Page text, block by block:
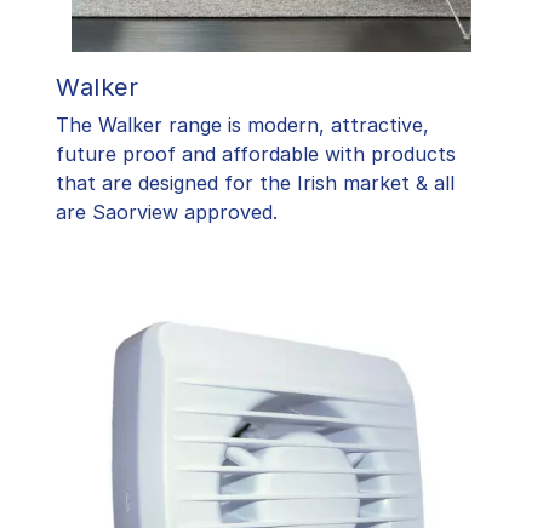
Walker
The Walker range is modern, attractive,
future proof and affordable with products
that are designed for the Irish market & all
are Saorview approved.